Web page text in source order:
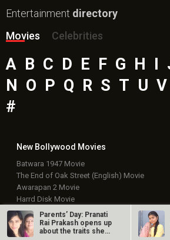
Batwara 1947 Movie
Awarapan 2 Movie
Mutiny (English) Movie
Insidious (English) Movie
Public MovieReviews
Box OfficeCollection
TopCelebs
Parents’ Day: Pranati
Rai Prakash opens up
about the traits she